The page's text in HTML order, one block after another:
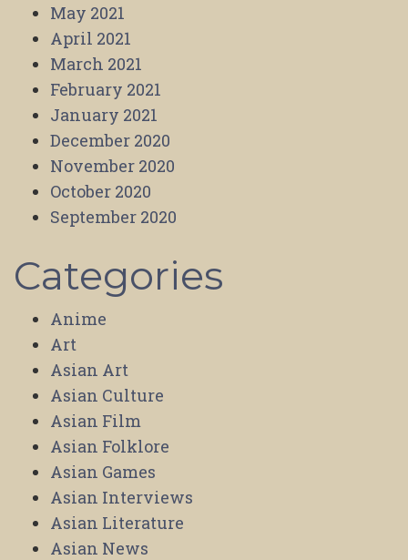
May 2021
April 2021
March 2021
February 2021
January 2021
December 2020
November 2020
October 2020
September 2020
Categories
Anime
Art
Asian Art
Asian Culture
Asian Film
Asian Folklore
Asian Games
Asian Interviews
Asian Literature
Asian News